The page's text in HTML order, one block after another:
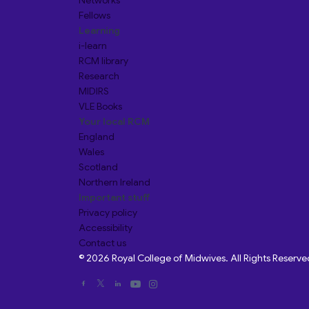
Fellows
Learning
i-learn
RCM library
Research
MIDIRS
VLE Books
Your local RCM
England
Wales
Scotland
Northern Ireland
Important stuff
Privacy policy
Accessibility
Contact us
© 2026 Royal College of Midwives. All Rights